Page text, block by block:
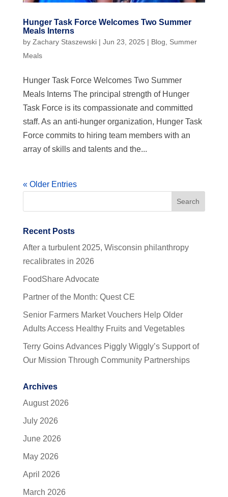
Hunger Task Force Welcomes Two Summer
Meals Interns
by Zachary Staszewski| Jun 23, 2025 | Blog
Summer
Meals
Hunger Task Force Welcomes Two Summer
Meals Interns The principal strength of Hunger
Task Force is its compassionate and committed
staff. As an anti-hunger organization, Hunger Task
Force commits to hiring team members with an
array of skills and talents and the...
« Older Entries
Recent Posts
After a turbulent 2025, Wisconsin philanthropy
recalibrates in 2026
FoodShare Advocate
Partner of the Month: Quest CE
Senior Farmers Market Vouchers Help Older
Adults Access Healthy Fruits and Vegetables
Terry Goins Advances Piggly Wiggly’s Support of
Our Mission Through Community Partnerships
Archives
August 2026
July 2026
June 2026
May 2026
April 2026
March 2026